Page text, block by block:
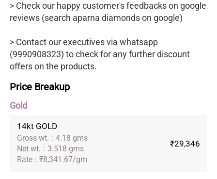
> Check our happy customer's feedbacks on google
reviews (search aparna diamonds on google)
> Contact our executives via whatsapp
(9990908323) to check for any further discount
offers on the products.
Price Breakup
Gold
14kt GOLD
Gross wt. : 4.18 gms
Net wt. : 3.518 gms
Rate : ₹8,341.67/gm
₹29,346